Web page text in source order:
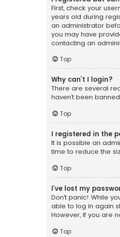
First, check your
years old during
an administrator
you may have
contacting an
Top
Why can’t I login?
There are several
haven’t been
Top
I registered in the
It is possible an
time to reduce the
Top
I’ve lost my
Don’t panic! While
able to log in again
However, if you are
Top